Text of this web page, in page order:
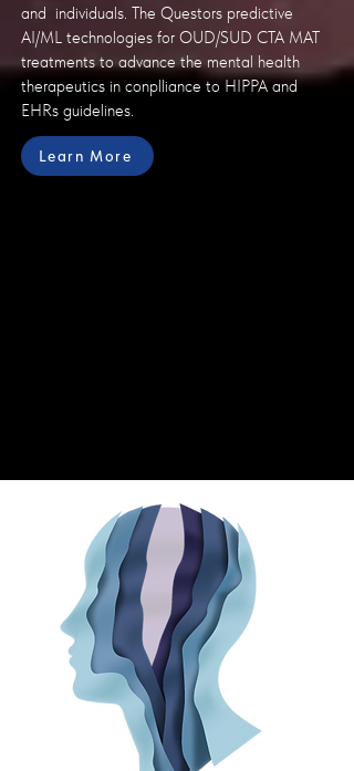
and individuals. The Questors predictive
AI/ML technologies for OUD/SUD CTA MAT
treatments to advance the mental health
therapeutics in conplliance to HIPPA and
EHRs guidelines.
Learn More